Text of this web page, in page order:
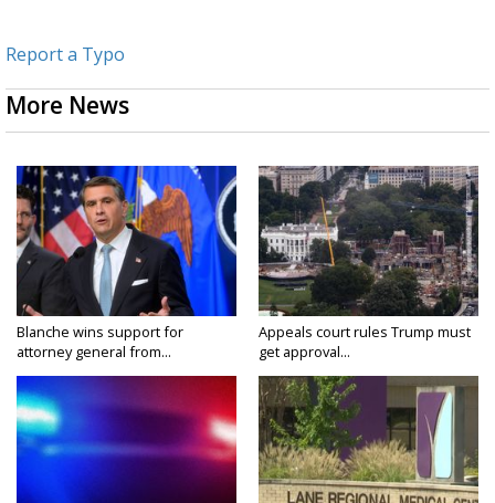
Report a Typo
More News
Blanche wins support for
attorney general from...
Appeals court rules Trump must
get approval...